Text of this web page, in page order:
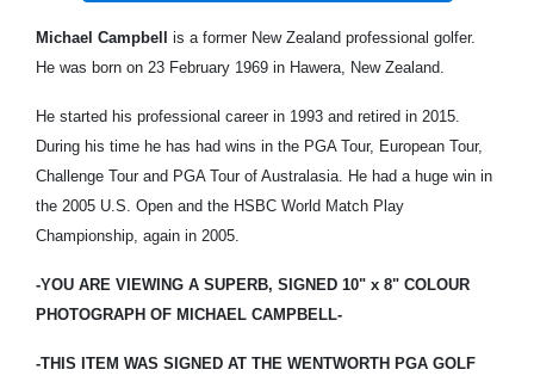
Michael Campbell is a former New Zealand professional golfer.
He was born on 23 February 1969 in Hawera, New Zealand.
He started his professional career in 1993 and retired in 2015.
During his time he has had wins in the PGA Tour, European Tour,
Challenge Tour and PGA Tour of Australasia. He had a huge win in
the 2005 U.S. Open and the HSBC World Match Play
Championship, again in 2005.
-YOU ARE VIEWING A SUPERB, SIGNED 10" x 8" COLOUR
PHOTOGRAPH OF MICHAEL CAMPBELL-
-THIS ITEM WAS SIGNED AT THE WENTWORTH PGA GOLF